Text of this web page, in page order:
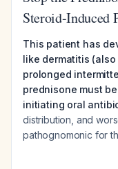
Steroid-Induced
This patient has
like dermatitis
prolonged
prednisone must
initiating oral
distribution, and
pathognomonic for